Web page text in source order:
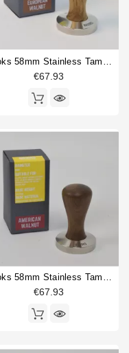
Brooks 58mm Stainless Tamper European Walnut
€67.93
Brooks 58mm Stainless Tamper American Walnut
€67.93